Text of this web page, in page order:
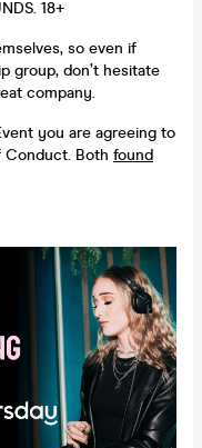
18+
so even if
group, don’t hesitate
company.
you are agreeing to
Conduct. Both found